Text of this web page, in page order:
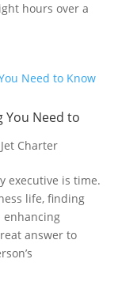
hours over a
You Need to
Charter
executive is time.
life, finding
enhancing
answer to